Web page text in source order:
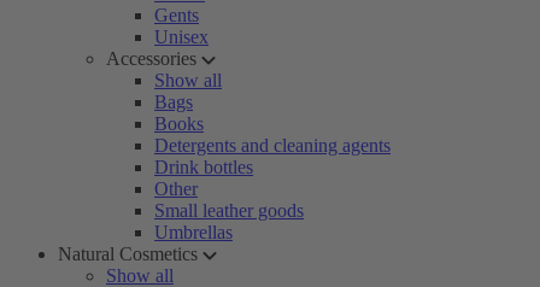
Gents
Unisex
Accessories
Show all
Bags
Books
Detergents and cleaning agents
Drink bottles
Other
Small leather goods
Umbrellas
Natural Cosmetics
Show all